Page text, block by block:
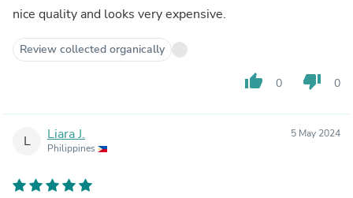
nice quality and looks very expensive.
Review collected organically
thumb_up 0 thumb_down 0
L Liara J.
Philippines
5 May 2024